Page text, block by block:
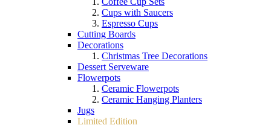
Cups with Saucers
Espresso Cups
Cutting Boards
Decorations
Christmas Tree Decorations
Dessert Serveware
Flowerpots
Ceramic Flowerpots
Ceramic Hanging Planters
Jugs
Limited Edition